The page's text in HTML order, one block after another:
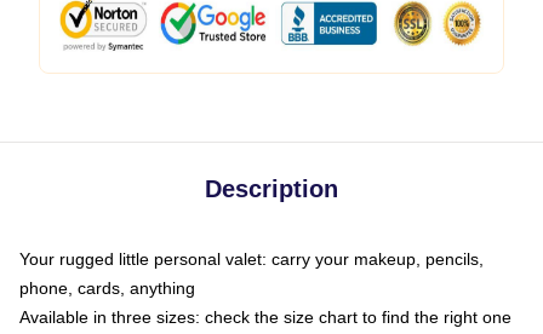
Description
Your rugged little personal valet: carry your makeup, pencils,
phone, cards, anything
Available in three sizes: check the size chart to find the right one